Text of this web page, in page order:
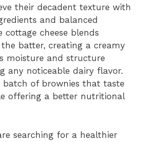
their decadent texture with
and balanced
cottage cheese blends
batter, creating a creamy
moisture and structure
any noticeable dairy flavor.
batch of brownies that taste
offering a better nutritional
searching for a healthier